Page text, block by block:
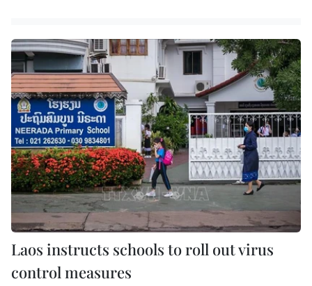
Laos instructs schools to roll out virus
control measures